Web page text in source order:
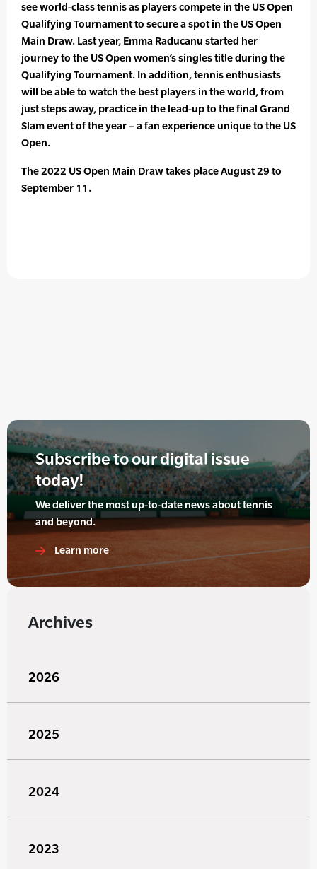
see world-class tennis as players compete in the US Open
Qualifying Tournament to secure a spot in the US Open
Main Draw. Last year, Emma Raducanu started her
journey to the US Open women’s singles title during the
Qualifying Tournament. In addition, tennis enthusiasts
will be able to watch the best players in the world, from
just steps away, practice in the lead-up to the final Grand
Slam event of the year – a fan experience unique to the US
Open.
The 2022 US Open Main Draw takes place August 29 to
September 11.
Subscribe to our digital issue
today!
We deliver the most up-to-date news about tennis
and beyond.
Learn more
Archives
2026
2025
2024
2023